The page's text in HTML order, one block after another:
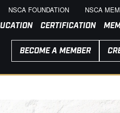
NSCA FOUNDATION NSCA
CERTIFICATION
BECOME A MEMBER